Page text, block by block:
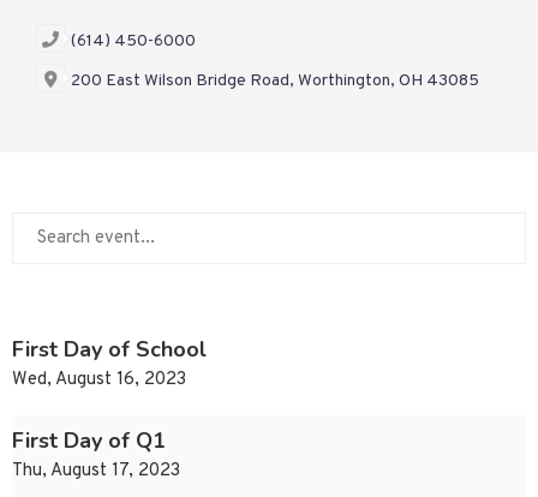
(614) 450-6000
200 East Wilson Bridge Road, Worthington, OH 43085
First Day of School
Wed, August 16, 2023
First Day of Q1
Thu, August 17, 2023